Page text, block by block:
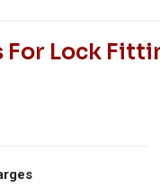
For Lock